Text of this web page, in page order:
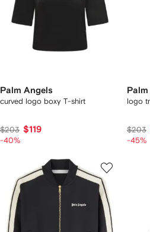
Palm Angels
curved logo boxy T-shirt
$203 $119
-40%
logo
$203
-45%